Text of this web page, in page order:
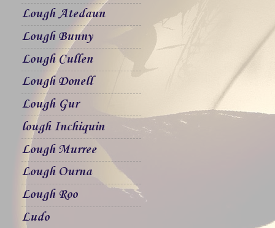
Lough Atedaun
Lough Bunny
Lough Cullen
Lough Donell
Lough Gur
lough Inchiquin
Lough Murree
Lough Ourna
Lough Roo
Ludo